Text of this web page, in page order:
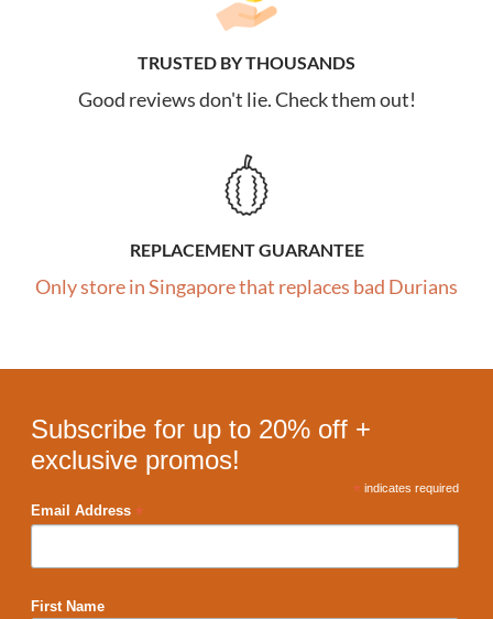
TRUSTED BY THOUSANDS
Good reviews don't lie. Check them out!
REPLACEMENT GUARANTEE
Only store in Singapore that replaces bad Durians
Subscribe for up to 20% off +
exclusive promos!
* indicates required
Email Address *
First Name